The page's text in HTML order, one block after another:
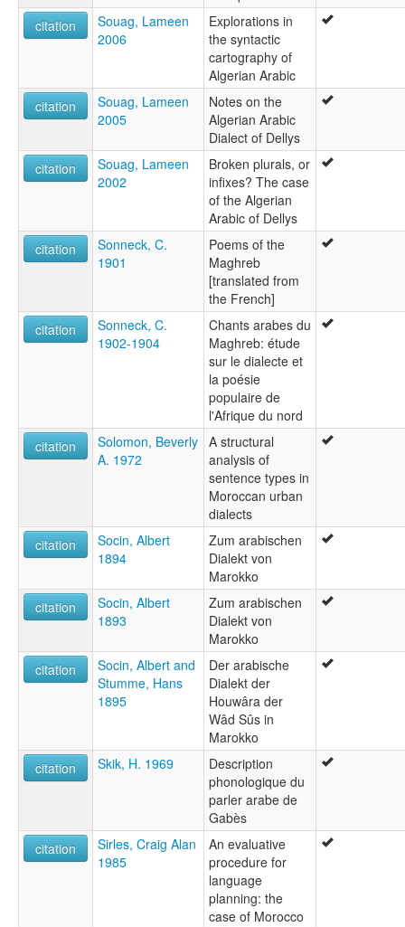
citation
Souag, Lameen
2006
Explorations in
the syntactic
cartography of
Algerian Arabic
citation
Souag, Lameen
2005
Notes on the
Algerian Arabic
Dialect of Dellys
citation
Souag, Lameen
2002
Broken plurals, or
infixes? The case
of the Algerian
Arabic of Dellys
citation
Sonneck, C.
1901
Poems of the
Maghreb
[translated from
the French]
citation
Sonneck, C.
1902-1904
Chants arabes du
Maghreb: étude
sur le dialecte et
la poésie
populaire de
l'Afrique du nord
citation
Solomon, Beverly
A. 1972
A structural
analysis of
sentence types in
Moroccan urban
dialects
citation
Socin, Albert
1894
Zum arabischen
Dialekt von
Marokko
citation
Socin, Albert
1893
Zum arabischen
Dialekt von
Marokko
citation
Socin, Albert and
Stumme, Hans
1895
Der arabische
Dialekt der
Houwâra der
Wâd Sûs in
Marokko
citation
Skik, H. 1969
Description
phonologique du
parler arabe de
Gabès
citation
Sirles, Craig Alan
1985
An evaluative
procedure for
language
planning: the
case of Morocco